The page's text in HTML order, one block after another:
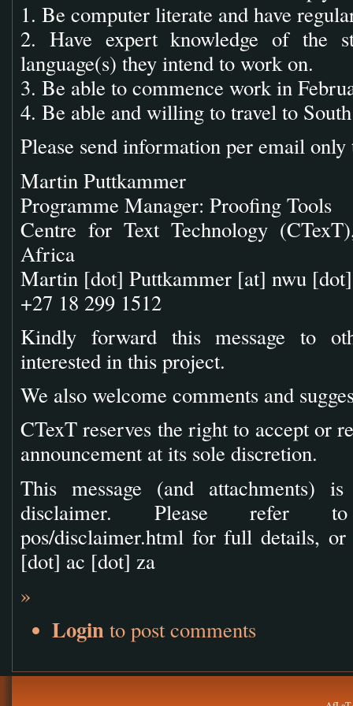
1. Be computer literate and have
2. Have expert knowledge of the
language(s) they intend to work on.
3. Be able to commence work in
4. Be able and willing to travel to
Please send information per email only
Martin Puttkammer
Programme Manager: Proofing Tools
Centre for Text Technology
Africa
Martin [dot] Puttkammer [at] nwu
+27 18 299 1512
Kindly forward this message to
interested in this project.
We also welcome comments and
CTexT reserves the right to accept or
announcement at its sole discretion.
This message (and attachments)
disclaimer. Please refer to
pos/disclaimer.html for full details,
[dot] ac [dot] za
»
Login to post comments